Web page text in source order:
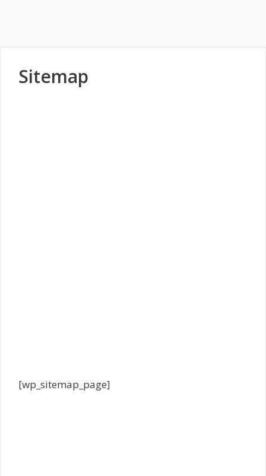
Sitemap
[wp_sitemap_page]